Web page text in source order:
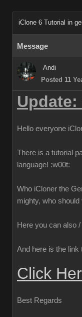
iClone 6 Tutorial in
Message
Andi
Posted 11
Update:
Hello everyone
There is a tutorial
language! :w00t:
Who iCloner the
mighty, who
Here you can also
And here is the link
Click
Best Regards